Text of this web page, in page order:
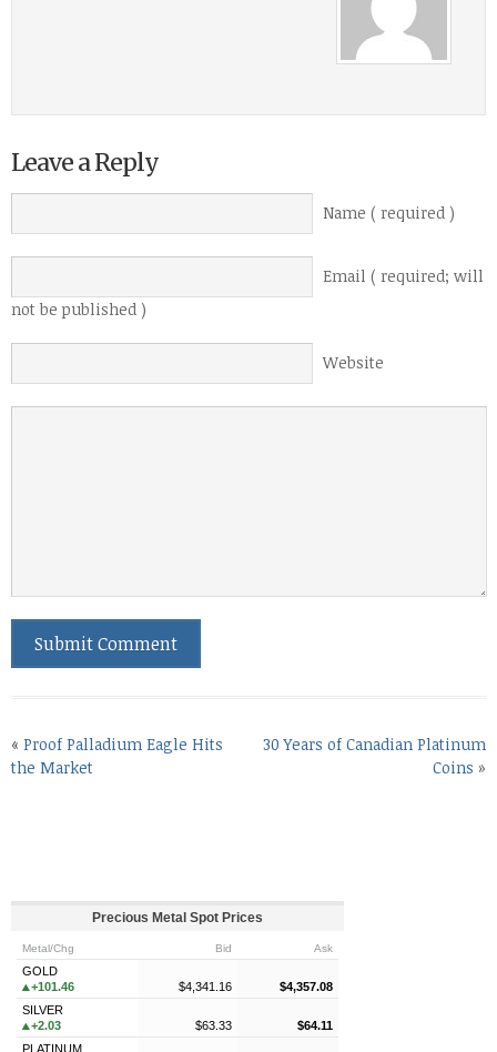
Leave a Reply
Name ( required )
Email ( required; will
not be published )
Website
« Proof Palladium Eagle Hits
the Market
30 Years of Canadian Platinum
Coins »